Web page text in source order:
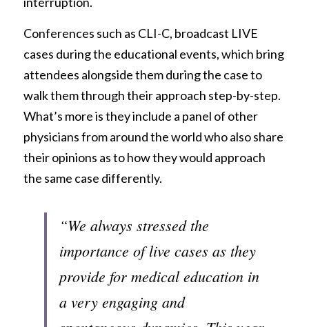
Conferences such as CLI-C, broadcast LIVE
cases during the educational events, which bring
attendees alongside them during the case to
walk them through their approach step-by-step.
What’s more is they include a panel of other
physicians from around the world who also share
their opinions as to how they would approach
the same case differently.
“We always stressed the
importance of live cases as they
provide for medical education in
a very engaging and